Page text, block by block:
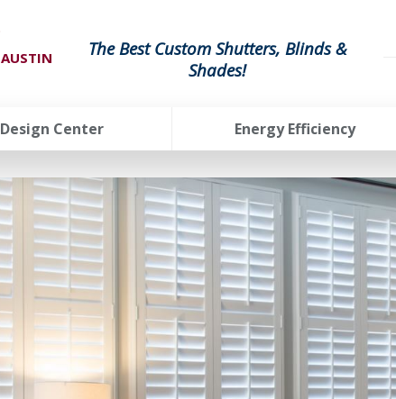
AUSTIN
The Best Custom Shutters, Blinds &
Shades!
Design Center Energy Efficiency